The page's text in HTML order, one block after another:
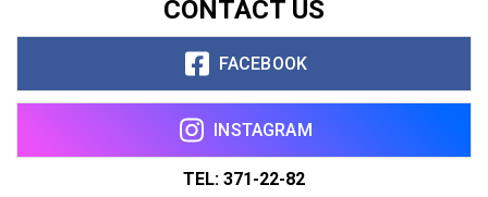
CONTACT US
FACEBOOK
INSTAGRAM
TEL: 371-22-82